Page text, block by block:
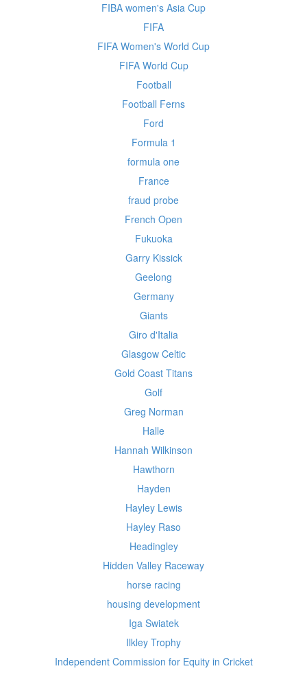
FIBA women's Asia Cup
FIFA
FIFA Women's World Cup
FIFA World Cup
Football
Football Ferns
Ford
Formula 1
formula one
France
fraud probe
French Open
Fukuoka
Garry Kissick
Geelong
Germany
Giants
Giro d'Italia
Glasgow Celtic
Gold Coast Titans
Golf
Greg Norman
Halle
Hannah Wilkinson
Hawthorn
Hayden
Hayley Lewis
Hayley Raso
Headingley
Hidden Valley Raceway
horse racing
housing development
Iga Swiatek
Ilkley Trophy
Independent Commission for Equity in Cricket